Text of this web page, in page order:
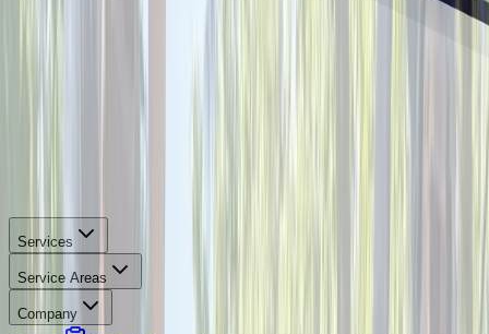
Services
Service Areas
Company